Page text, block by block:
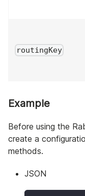
routingKey
Example
Before using the
create a
methods.
JSON